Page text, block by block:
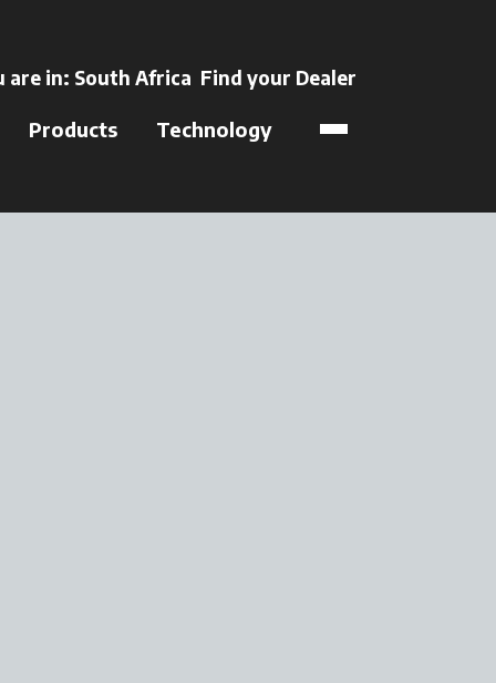
in a new tab
are in: South Africa Find your Dealer
Products Technology